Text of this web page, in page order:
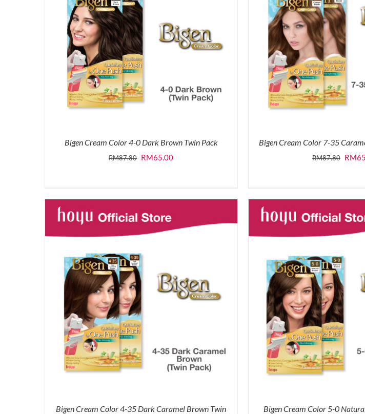
Bigen Cream Color 4-0 Dark Brown Twin Pack
RM87.80 Original
RM87.80.
RM65.00Current
RM65.00.
Bigen Cream Color 7-35
RM87.80 RM
Bigen Cream Color 4-35 Dark Caramel Brown Twin
Bigen Cream Color 5-0